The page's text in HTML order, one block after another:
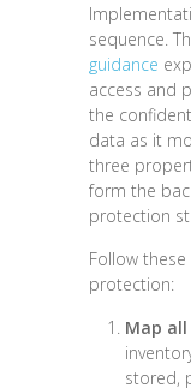
sequence.
guidance
access and
the
data as it
three
form the
protection
Follow
protection:
Map
stored,